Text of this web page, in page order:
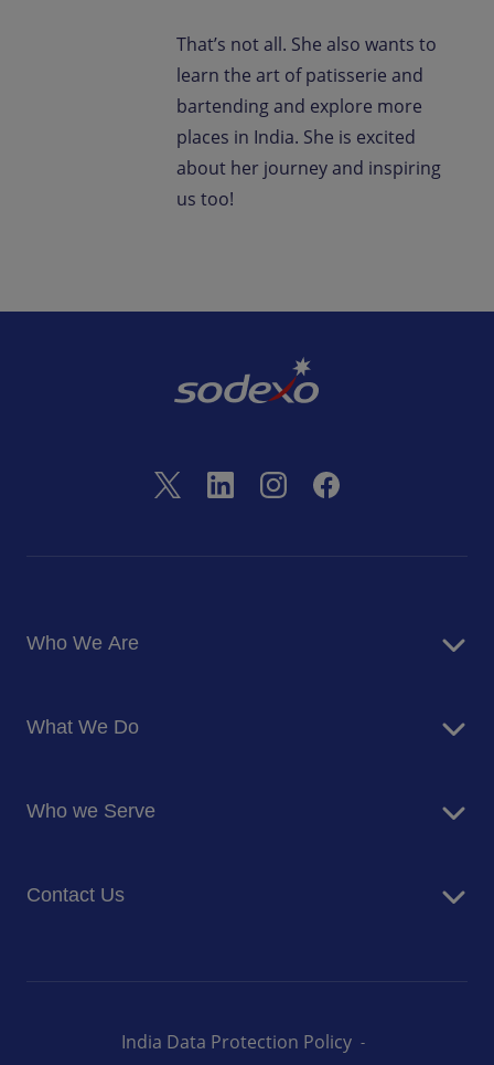
That’s not all. She also wants to
learn the art of patisserie and
bartending and explore more
places in India. She is excited
about her journey and inspiring
us too!
Who We Are
Corporate Responsibility
Newsroom
What We Do
Facilites Management Services
Who we Serve
Education
Contact Us
India Data Protection Policy